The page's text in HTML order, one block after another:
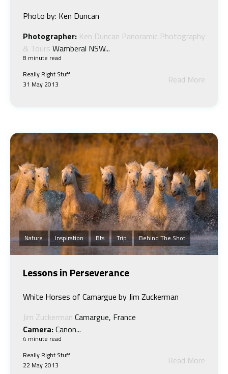
Photo by: Ken Duncan
Photographer: Ken Duncan Panoramic Photography
& Tours Wamberal NSW...
8 minute read
Really Right Stuff
31 May 2013
Read More
Nature Inspiration Bts Trip Behind The Shot
Lessons in Perseverance
White Horses of Camargue by Jim Zuckerman
Jim Zuckerman Camargue, France
Camera:Canon...
4 minute read
Really Right Stuff
22 May 2013
Read More